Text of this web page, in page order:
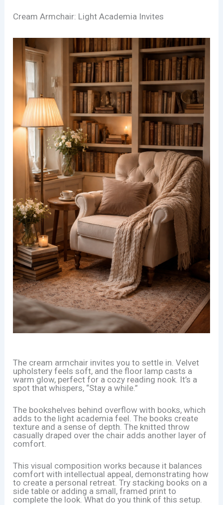
Cream Armchair: Light Academia Invites
The cream armchair invites you to settle in. Velvet
upholstery feels soft, and the floor lamp casts a
warm glow, perfect for a cozy reading nook. It’s a
spot that whispers, “Stay a while.”
The bookshelves behind overflow with books, which
adds to the light academia feel. The books create
texture and a sense of depth. The knitted throw
casually draped over the chair adds another layer of
comfort.
This visual composition works because it balances
comfort with intellectual appeal, demonstrating how
to create a personal retreat. Try stacking books on a
side table or adding a small, framed print to
complete the look. What do you think of this setup.